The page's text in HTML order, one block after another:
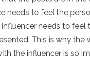
needs to feel the
needs to feel
This is why the
the influencer is so